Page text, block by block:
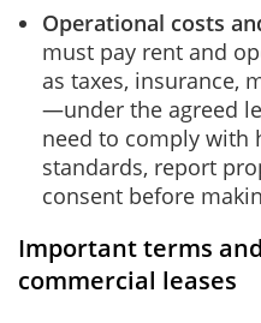
Operational costs
must pay rent and
as taxes, insurance,
—under the agreed
need to comply with
standards, report
consent before
Important terms
commercial leases